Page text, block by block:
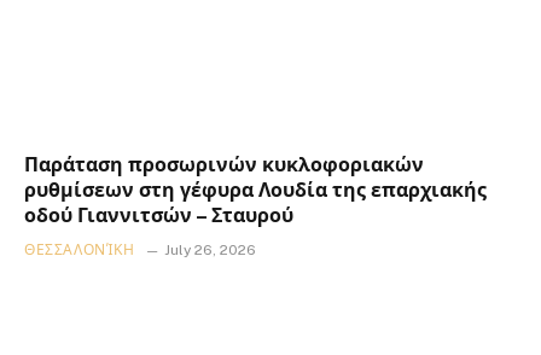
Παράταση προσωρινών κυκλοφοριακών
ρυθμίσεων στη γέφυρα Λουδία της επαρχιακής
οδού Γιαννιτσών – Σταυρού
ΘΕΣΣΑΛΟΝΊΚΗ July 26, 2026